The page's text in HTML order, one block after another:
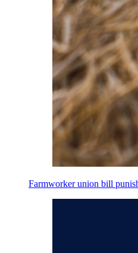
Farmworker union bill